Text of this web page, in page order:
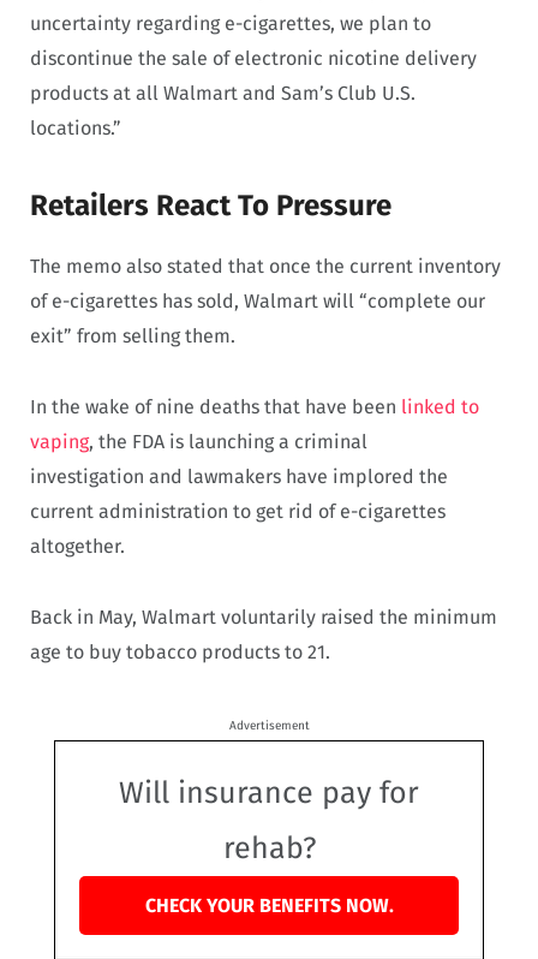
uncertainty regarding e-cigarettes, we plan to
discontinue the sale of electronic nicotine delivery
products at all Walmart and Sam’s Club U.S.
locations.”
Retailers React To Pressure
The memo also stated that once the current inventory
of e-cigarettes has sold, Walmart will “complete our
exit” from selling them.
In the wake of nine deaths that have been linked to
vaping, the FDA is launching a criminal
investigation and lawmakers have implored the
current administration to get rid of e-cigarettes
altogether.
Back in May, Walmart voluntarily raised the minimum
age to buy tobacco products to 21.
Advertisement
Will insurance pay for
rehab?
CHECK YOUR BENEFITS NOW.